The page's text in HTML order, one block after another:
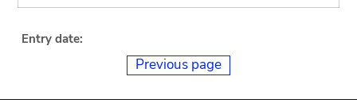
Entry date:
Previous page